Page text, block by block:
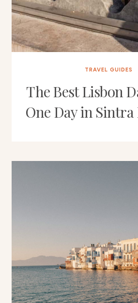
TRAVEL GUIDES
The Best Lisbon
One Day in